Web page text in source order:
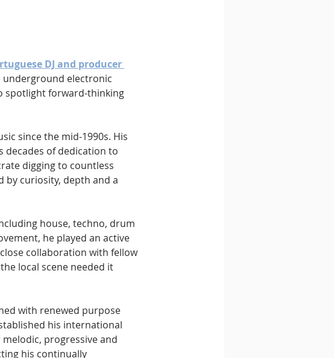
DJ and producer
underground electronic
spotlight forward-thinking
since the mid-1990s. His
decades of dedication to
digging to countless
by curiosity, depth and a
house, techno, drum
he played an active
collaboration with fellow
local scene needed it
with renewed purpose
his international
progressive and
his continually